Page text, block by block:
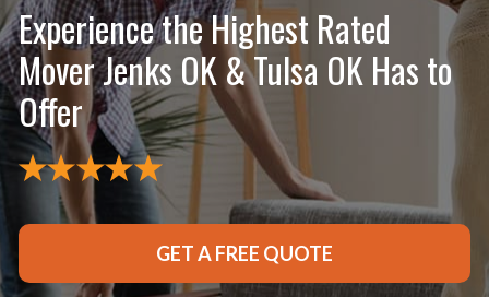
Experience the Highest Rated
Mover Jenks OK & Tulsa OK Has to
Offer
GET A FREE QUOTE